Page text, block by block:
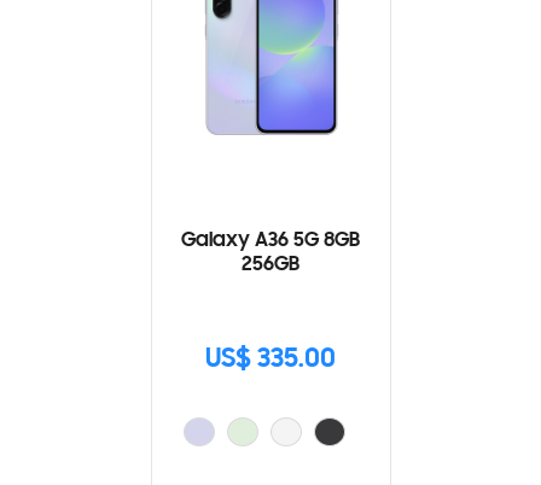
Galaxy A36 5G 8GB
256GB
US$ 335.00